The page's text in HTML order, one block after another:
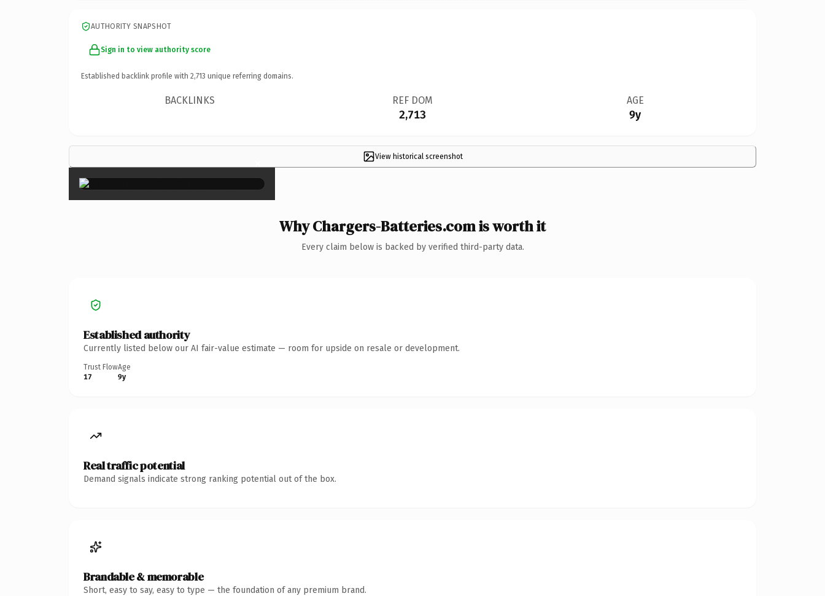
AUTHORITY SNAPSHOT
Sign in to view authority score
Established backlink profile with 2,713 unique referring domains.
BACKLINKS REF DOM
2,713
AGE
9y
View historical screenshot
×
Why Chargers-Batteries.com is worth it
Every claim below is backed by verified third-party data.
Established authority
Currently listed below our AI fair-value estimate — room for upside on resale or development.
Trust Flow
17
Age
9y
Real traffic potential
Demand signals indicate strong ranking potential out of the box.
Brandable & memorable
Short, easy to say, easy to type — the foundation of any premium brand.